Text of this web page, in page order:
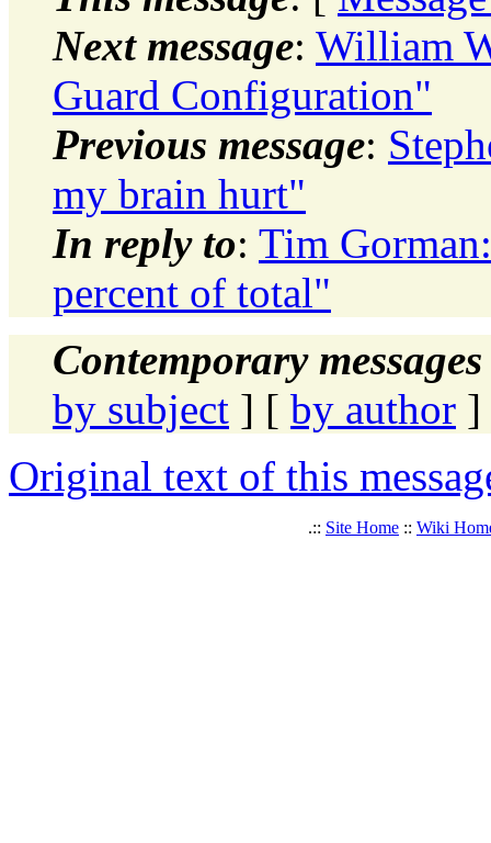
Next message: William
Guard Configuration"
Previous message:
my brain hurt"
In reply to: Tim
percent of total"
Contemporary
by subject ] [ by author ]
Original text of this
.:: Site Home :: Wiki